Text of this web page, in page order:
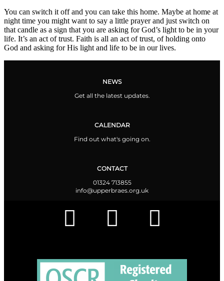
You can switch it off and you can take this home. Maybe at home at
night time you might want to say a little prayer and just switch on
that candle as a sign that you are asking for God’s light to be in your
life. It’s an act of trust. Faith is all an act of trust, of holding onto
God and asking for His light and life to be in our lives.
NEWS
Get all the latest updates.
CALENDAR
Find out what's going on.
CONTACT
01324 713855
info@upperbraes.org.uk